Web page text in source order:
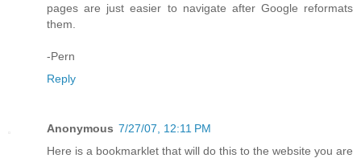
pages are just easier to navigate after Google reformats
them.
-Pern
Reply
Anonymous 7/27/07, 12:11 PM
Here is a bookmarklet that will do this to the website you are